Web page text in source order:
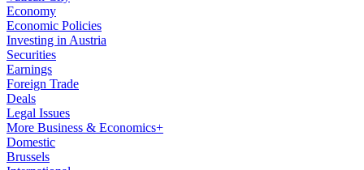
Economy
Economic Policies
Investing in Austria
Securities
Earnings
Foreign Trade
Deals
Legal Issues
More Business & Economics+
Domestic
Brussels